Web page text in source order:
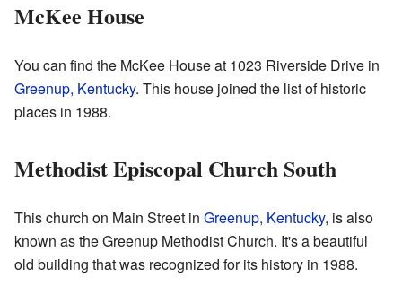
McKee House
You can find the McKee House at 1023 Riverside Drive in
Greenup, Kentucky. This house joined the list of historic
places in 1988.
Methodist Episcopal Church South
This church on Main Street in Greenup, Kentucky, is also
known as the Greenup Methodist Church. It's a beautiful
old building that was recognized for its history in 1988.